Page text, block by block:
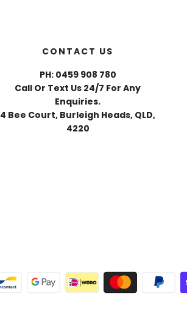
CONTACT US
PH: 0459 908 780
Call Or Text Us 24/7 For Any
Enquiries.
4 Bee Court, Burleigh Heads, QLD,
4220